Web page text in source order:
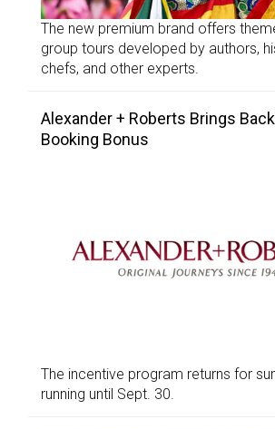
The new premium brand offers
group tours developed by authors,
chefs, and other experts.
Alexander + Roberts Brings
Booking Bonus
The incentive program returns for
running until Sept. 30.